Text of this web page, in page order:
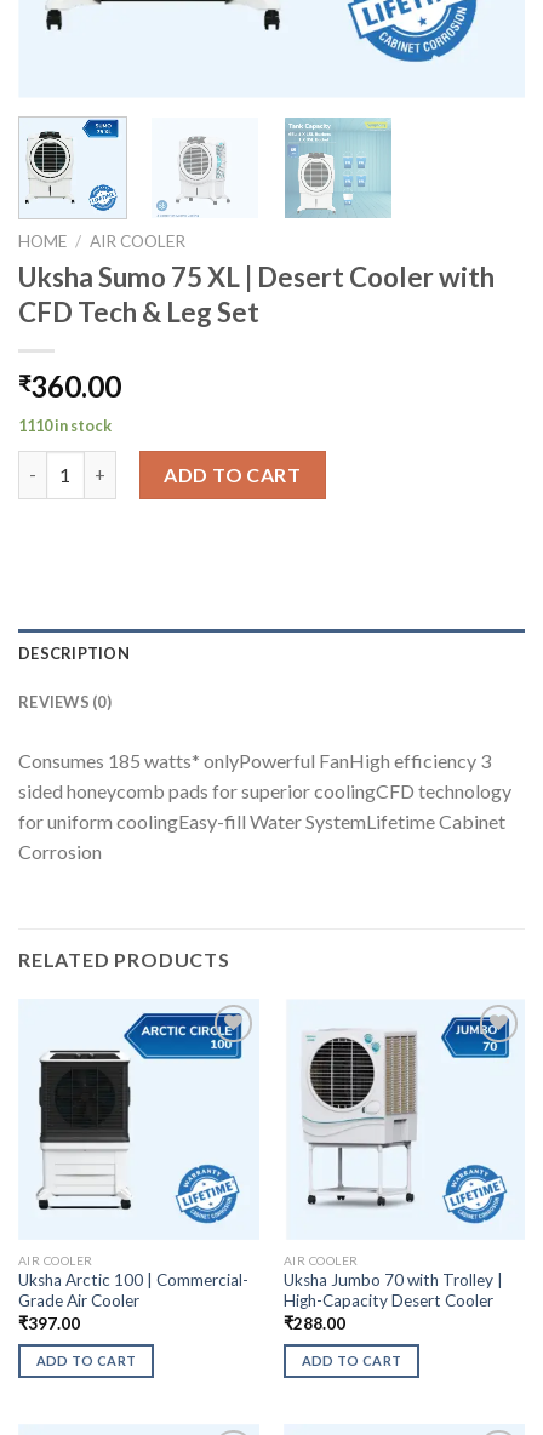
HOME / AIR COOLER
Uksha Sumo 75 XL | Desert Cooler with
CFD Tech & Leg Set
₹360.00
1110 in stock
ADD TO CART
DESCRIPTION
REVIEWS (0)
Consumes 185 watts* onlyPowerful FanHigh efficiency 3
sided honeycomb pads for superior coolingCFD technology
for uniform coolingEasy-fill Water SystemLifetime Cabinet
Corrosion
RELATED PRODUCTS
AIR COOLER
Uksha Arctic 100 | Commercial-
Grade Air Cooler
₹397.00
ADD TO CART
AIR COOLER
Uksha Jumbo 70 with Trolley |
High-Capacity Desert Cooler
₹288.00
ADD TO CART